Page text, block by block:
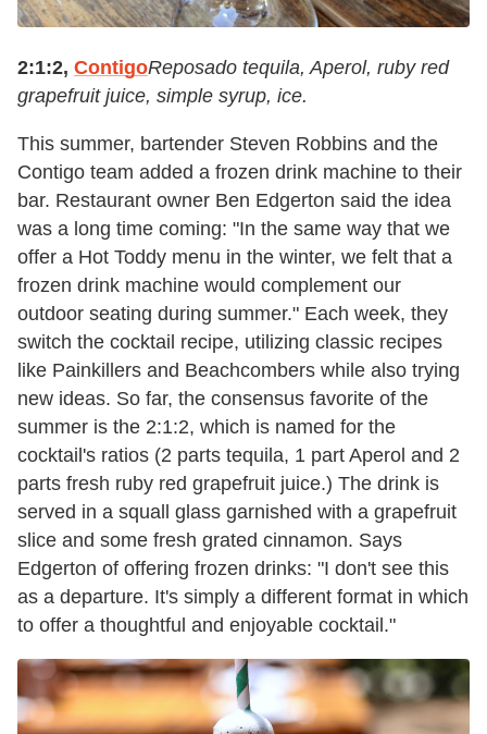
2:1:2, ContigoReposado tequila, Aperol, ruby red
grapefruit juice, simple syrup, ice.
This summer, bartender Steven Robbins and the
Contigo team added a frozen drink machine to their
bar. Restaurant owner Ben Edgerton said the idea
was a long time coming: "In the same way that we
offer a Hot Toddy menu in the winter, we felt that a
frozen drink machine would complement our
outdoor seating during summer." Each week, they
switch the cocktail recipe, utilizing classic recipes
like Painkillers and Beachcombers while also trying
new ideas. So far, the consensus favorite of the
summer is the 2:1:2, which is named for the
cocktail's ratios (2 parts tequila, 1 part Aperol and 2
parts fresh ruby red grapefruit juice.) The drink is
served in a squall glass garnished with a grapefruit
slice and some fresh grated cinnamon. Says
Edgerton of offering frozen drinks: "I don't see this
as a departure. It's simply a different format in which
to offer a thoughtful and enjoyable cocktail."